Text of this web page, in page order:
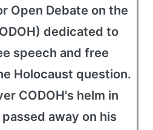
Open Debate on the
dedicated to
speech and free
Holocaust question.
CODOH's helm in
away on his